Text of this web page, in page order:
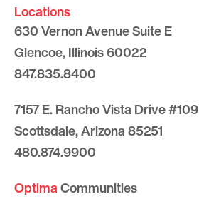
Locations
630 Vernon Avenue Suite E
Glencoe, Illinois 60022
847.835.8400
7157 E. Rancho Vista Drive #109
Scottsdale, Arizona 85251
480.874.9900
OptimaCommunities